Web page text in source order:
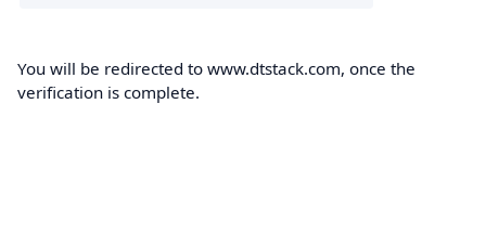
You will be redirected to www.dtstack.com, once the
verification is complete.